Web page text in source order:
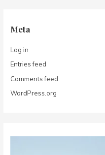
Meta
Log in
Entries feed
Comments feed
WordPress.org